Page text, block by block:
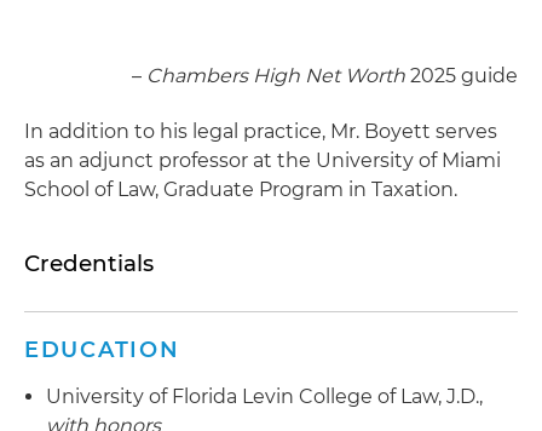
– Chambers High Net Worth 2025 guide
In addition to his legal practice, Mr. Boyett serves
as an adjunct professor at the University of Miami
School of Law, Graduate Program in Taxation.
Credentials
EDUCATION
University of Florida Levin College of Law, J.D.,
with honors